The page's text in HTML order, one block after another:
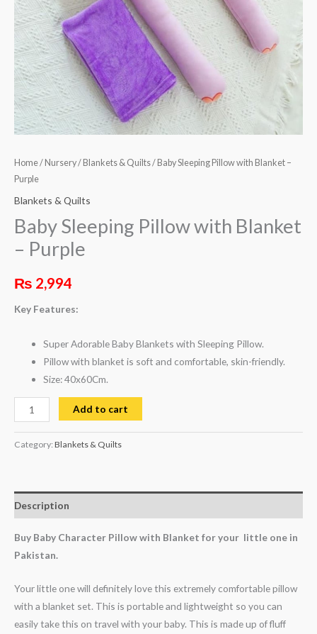
Home/ Nursery/ Blankets & Quilts/ Baby Sleeping Pillow with Blanket –
Purple
Blankets & Quilts
Baby Sleeping Pillow with Blanket
– Purple
₨ 2,994
Key Features:
Super Adorable Baby Blankets with Sleeping Pillow.
Pillow with blanket is soft and comfortable, skin-friendly.
Size: 40x60Cm.
Add to cart
Category: Blankets & Quilts
Description
Buy Baby Character Pillow with Blanket for your little one in
Pakistan.
Your little one will definitely love this extremely comfortable pillow
with a blanket set. This is portable and lightweight so you can
easily take this on travel with your baby. This is made up of fluff